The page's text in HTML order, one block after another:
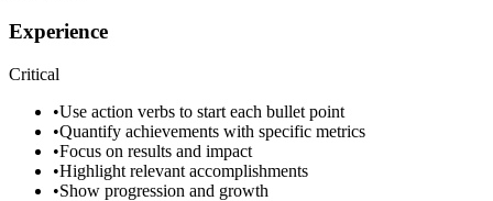
Experience
Critical
•Use action verbs to start each bullet point
•Quantify achievements with specific metrics
•Focus on results and impact
•Highlight relevant accomplishments
•Show progression and growth